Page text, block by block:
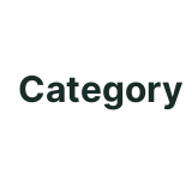
Category